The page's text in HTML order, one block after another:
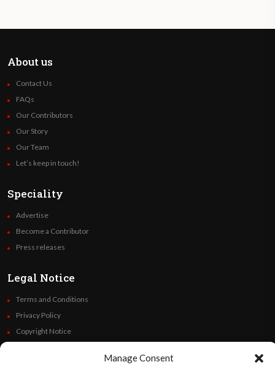
Manage Consent
About us
Contact Us
FAQs
Our Contributors
Our Story
Our Team
Let’s keep in touch!
Speciality
Advertise
Become a Contributor
Press releases
Legal Notice
Terms and Conditions
Privacy Policy
Copyright Notice